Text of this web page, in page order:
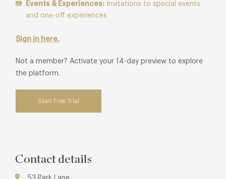
Events & Experiences: Invitations to special events
and one-off experiences
Sign in here.
Not a member? Activate your 14-day preview to explore
the platform.
Start Free Trial
Contact details